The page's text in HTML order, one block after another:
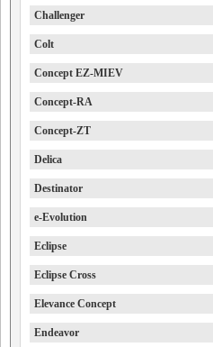
Challenger
Colt
Concept EZ-MIEV
Concept-RA
Concept-ZT
Delica
Destinator
e-Evolution
Eclipse
Eclipse Cross
Elevance Concept
Endeavor